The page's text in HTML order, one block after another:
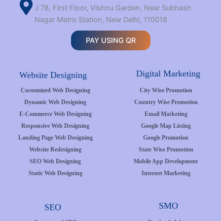
J 78, First Floor, Vishnu Garden, Near Subhash
Nagar Metro Station, New Delhi, 110018
PAY USING QR
Website Designing Digital Marketing
Customized Web Designing
Dynamic Web Designing
E-Commerce Web Designing
Responsive Web Designing
Landing Page Web Designing
Website Redesigning
SEO Web Designing
Static Web Designing
City Wise Promotion
Country Wise Promotion
Email Marketing
Google Map Listing
Google Promotion
State Wise Promotion
Mobile App Development
Internet Marketing
SEO SMO